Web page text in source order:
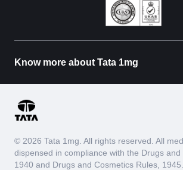
Know more about Tata 1mg
© 2026 Tata 1mg. All rights reserved. All
dispensed in compliance with the Drugs and
1940 and Drugs and Cosmetics Rules,